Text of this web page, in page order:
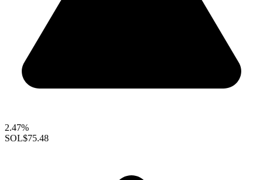
2.47%
SOL$75.48